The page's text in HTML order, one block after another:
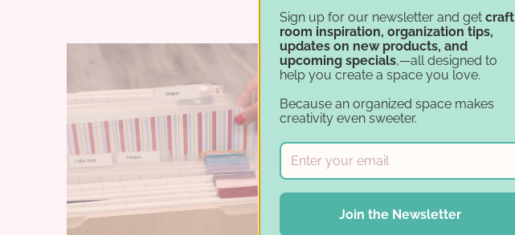
Sign up for our newsletter and get craft
room inspiration, organization tips,
updates on new products, and
upcoming specials,—all designed to
help you create a space you love.
Because an organized space makes
creativity even sweeter.
Join the Newsletter